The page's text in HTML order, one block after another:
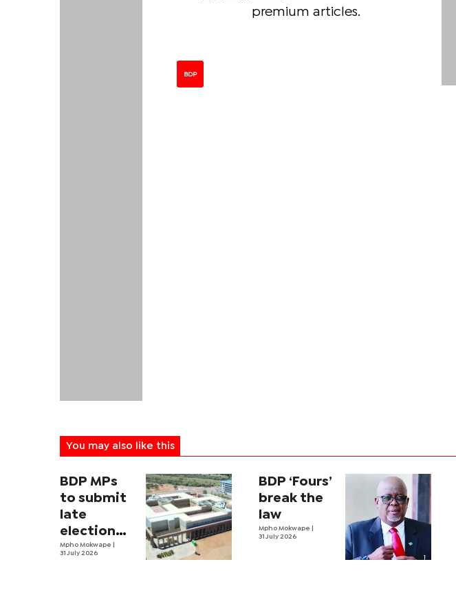
premium articles.
BDP
You may also like this
BDP MPs
to submit
late
election
expense
Mpho Mokwape
31 July 2026
BDP ‘Fours’
break the
law
Mpho Mokwape
31 July 2026